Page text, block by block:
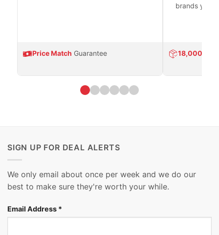
Price Match Guarantee
brands you
18,000
SIGN UP FOR DEAL ALERTS
We only email about once per week and we do our
best to make sure they're worth your while.
Email Address *